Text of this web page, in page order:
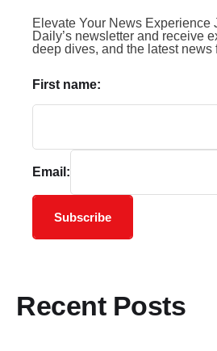
Elevate Your News Experience
Daily’s newsletter and receive
deep dives, and the latest news
First name:
Email:
Subscribe
Recent Posts